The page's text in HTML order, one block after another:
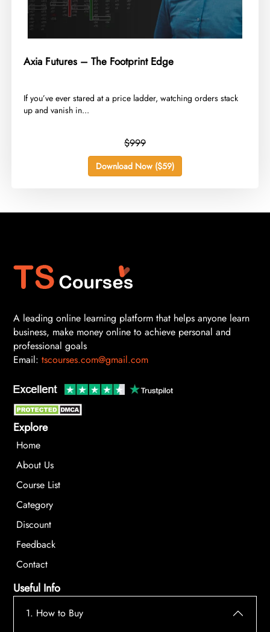
Axia Futures – The Footprint Edge
​If you’ve ever stared at a price ladder, watching orders stack
up and vanish in...
$999
Download Now ($59)
A leading online learning platform that helps anyone learn
business, make money online to achieve personal and
professional goals
Email: tscourses.com@gmail.com
Explore
Home
About Us
Course List
Category
Discount
Feedback
Contact
Useful Info
1. How to Buy